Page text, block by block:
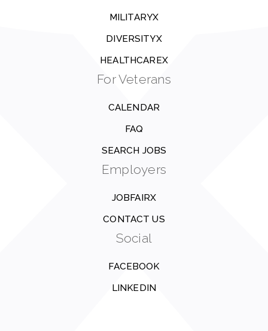
MILITARYX
DIVERSITYX
HEALTHCAREX
For Veterans
CALENDAR
FAQ
SEARCH JOBS
Employers
JOBFAIRX
CONTACT US
Social
FACEBOOK
LINKEDIN